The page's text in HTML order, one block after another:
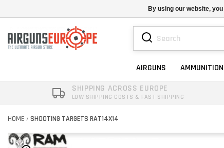
AIRGUNS AMMUNITION
SHIPPING ACROSS EUROPE
LOW SHIPPING COSTS & FAST SHIPPING
HOME / SHOOTING TARGETS RAT14X14
By using our website,